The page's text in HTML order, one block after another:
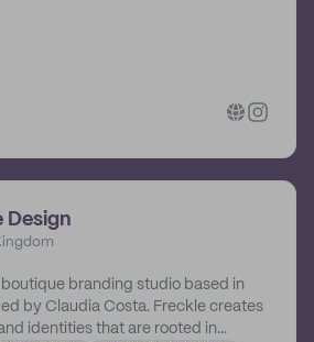
Design
boutique branding studio based in
by Claudia Costa. Freckle creates
identities that are rooted in